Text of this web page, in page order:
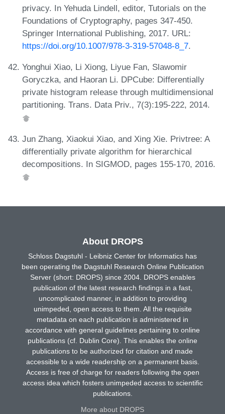
privacy. In Yehuda Lindell, editor, Tutorials on the
Foundations of Cryptography, pages 347-450.
Springer International Publishing, 2017. URL:
https://doi.org/10.1007/978-3-319-57048-8_7.
Yonghui Xiao, Li Xiong, Liyue Fan, Slawomir
Goryczka, and Haoran Li. DPCube: Differentially
private histogram release through multidimensional
partitioning. Trans. Data Priv., 7(3):195-222, 2014.
Jun Zhang, Xiaokui Xiao, and Xing Xie. Privtree: A
differentially private algorithm for hierarchical
decompositions. In SIGMOD, pages 155-170, 2016.
About DROPS
Schloss Dagstuhl - Leibniz Center for Informatics has
been operating the Dagstuhl Research Online Publication
Server (short: DROPS) since 2004. DROPS enables
publication of the latest research findings in a fast,
uncomplicated manner, in addition to providing
unimpeded, open access to them. All the requisite
metadata on each publication is administered in
accordance with general guidelines pertaining to online
publications (cf. Dublin Core). This enables the online
publications to be authorized for citation and made
accessible to a wide readership on a permanent basis.
Access is free of charge for readers following the open
access idea which fosters unimpeded access to scientific
publications.
More about DROPS